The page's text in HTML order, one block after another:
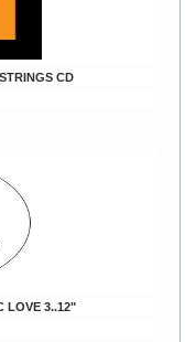
CD
LOVE 3..12"